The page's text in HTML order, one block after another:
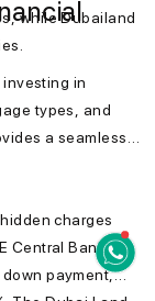
while Dubailand
in
types, and
a seamless
charges
Central Bank
payment,